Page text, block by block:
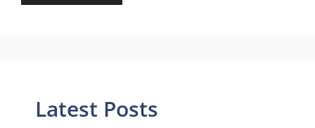
Latest Posts